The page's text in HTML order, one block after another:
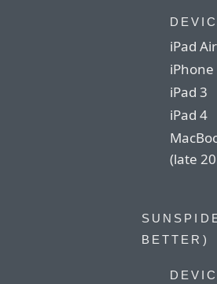
iPad Air
iPhone
iPad 3
iPad 4
(late
BETTER)